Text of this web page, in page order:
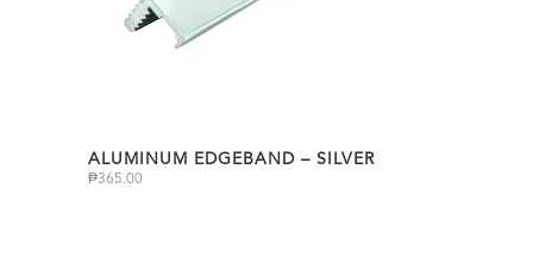
ALUMINUM EDGEBAND – SILVER
₱365.00